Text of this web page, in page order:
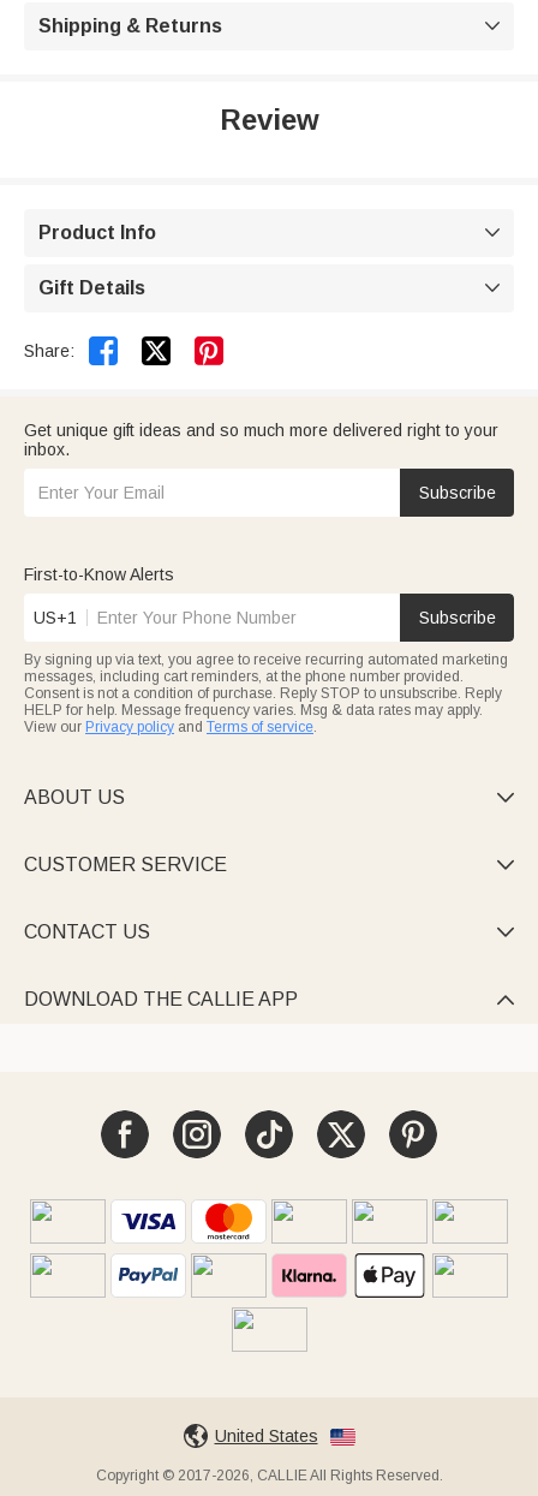
Shipping & Returns 
Review
Product Info 
Gift Details 
Share:  
Get unique gift ideas and so much more delivered right to your
inbox.
Subscribe
First-to-Know Alerts
US+1 Subscribe
By signing up via text, you agree to receive recurring automated marketing
messages, including cart reminders, at the phone number provided.
Consent is not a condition of purchase. Reply STOP to unsubscribe. Reply
HELP for help. Message frequency varies. Msg & data rates may apply.
View our Privacy policy and Terms of service.
ABOUT US 
CUSTOMER SERVICE 
CONTACT US 
DOWNLOAD THE CALLIE APP 
United States
Copyright © 2017-2026, CALLIE All Rights Reserved.